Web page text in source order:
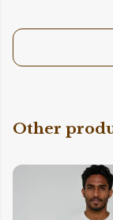
Other